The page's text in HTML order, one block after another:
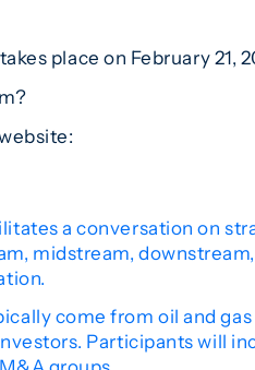
place on February
a conversation on
midstream,
come from oil and
Participants will